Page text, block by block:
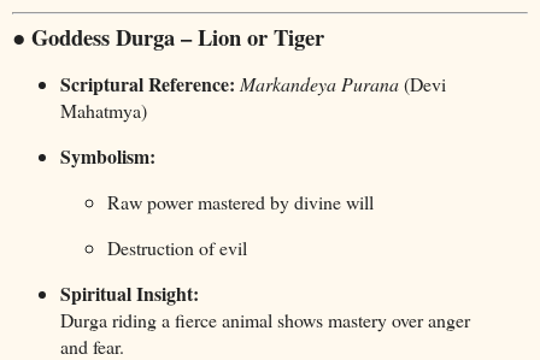
● Goddess Durga – Lion or Tiger
Scriptural Reference: Markandeya Purana(Devi
Mahatmya)
Symbolism:
Raw power mastered by divine will
Destruction of evil
Spiritual Insight:
Durga riding a fierce animal shows mastery over anger
and fear.